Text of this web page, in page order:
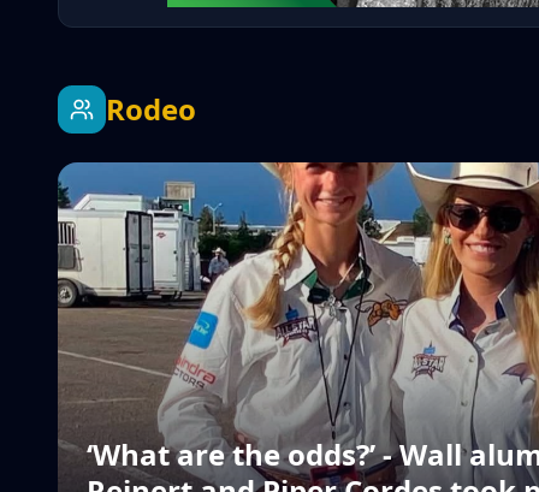
Rodeo
‘What are the odds?’ - Wall